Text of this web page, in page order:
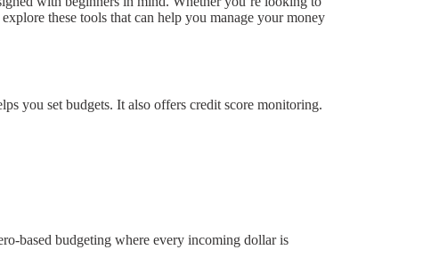
these tools that can help you manage your money
you set budgets. It also offers credit score monitoring.
based budgeting where every incoming dollar is